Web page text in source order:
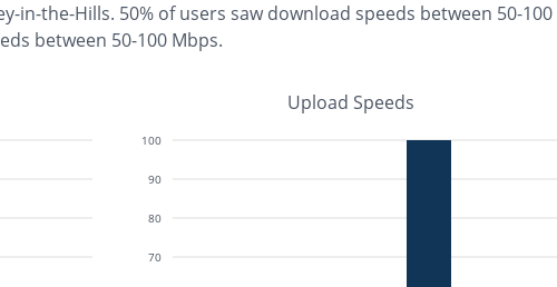
in-the-Hills. 50% of users saw download speeds between 50-100
between 50-100 Mbps.
Upload Speeds
70
80
90
100